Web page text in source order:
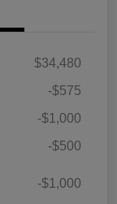
$34,480
-$575
-$1,000
-$500
-$1,000